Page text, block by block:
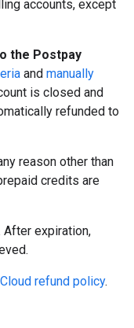
accounts, except
the Postpay
and manually
is closed and
refunded to
reason other than
credits are
After expiration,
refund policy.